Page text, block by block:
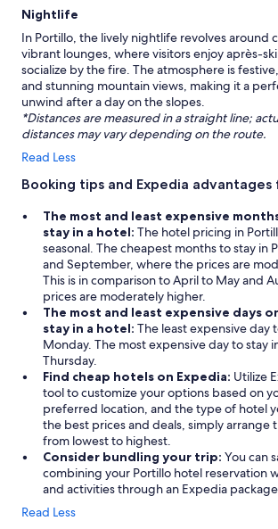
Nightlife
In Portillo, the lively nightlife revolves around
vibrant lounges, where visitors enjoy après-
socialize by the fire. The atmosphere is
and stunning mountain views, making it a
unwind after a day on the slopes.
*Distances are measured in a straight line;
distances may vary depending on the route.
Read Less
Booking tips and Expedia
The most and least expensive
stay in a hotel: The hotel pricing in
seasonal. The cheapest months to stay in
and September, where the prices are
This is in comparison to April to May and
prices are moderately higher.
The most and least expensive days
stay in a hotel: The least expensive day
Monday. The most expensive day to stay
Thursday.
Find cheap hotels on Expedia: Utilize
tool to customize your options based on
preferred location, and the type of hotel
the best prices and deals, simply arrange
from lowest to highest.
Consider bundling your trip: You can
combining your Portillo hotel reservation
and activities through an Expedia
Read Less